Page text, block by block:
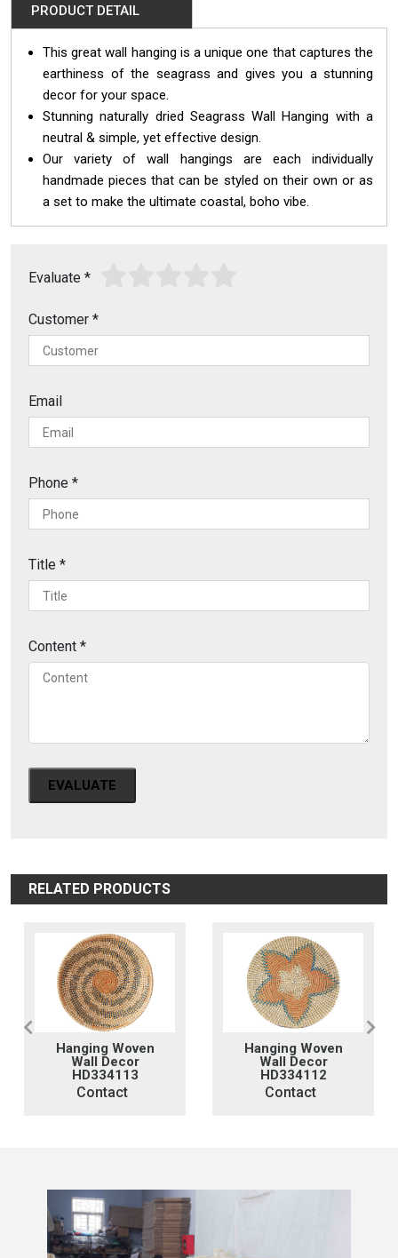
PRODUCT DETAIL
This great wall hanging is a unique one that captures the
earthiness of the seagrass and gives you a stunning
decor for your space.
Stunning naturally dried Seagrass Wall Hanging with a
neutral & simple, yet effective design.
Our variety of wall hangings are each individually
handmade pieces that can be styled on their own or as
a set to make the ultimate coastal, boho vibe.
Evaluate *
Customer *
Email
Phone *
Title *
Content *
EVALUATE
RELATED PRODUCTS
Hanging Woven
Wall Decor
HD334113
Contact
Hanging Woven
Wall Decor
HD334112
Contact